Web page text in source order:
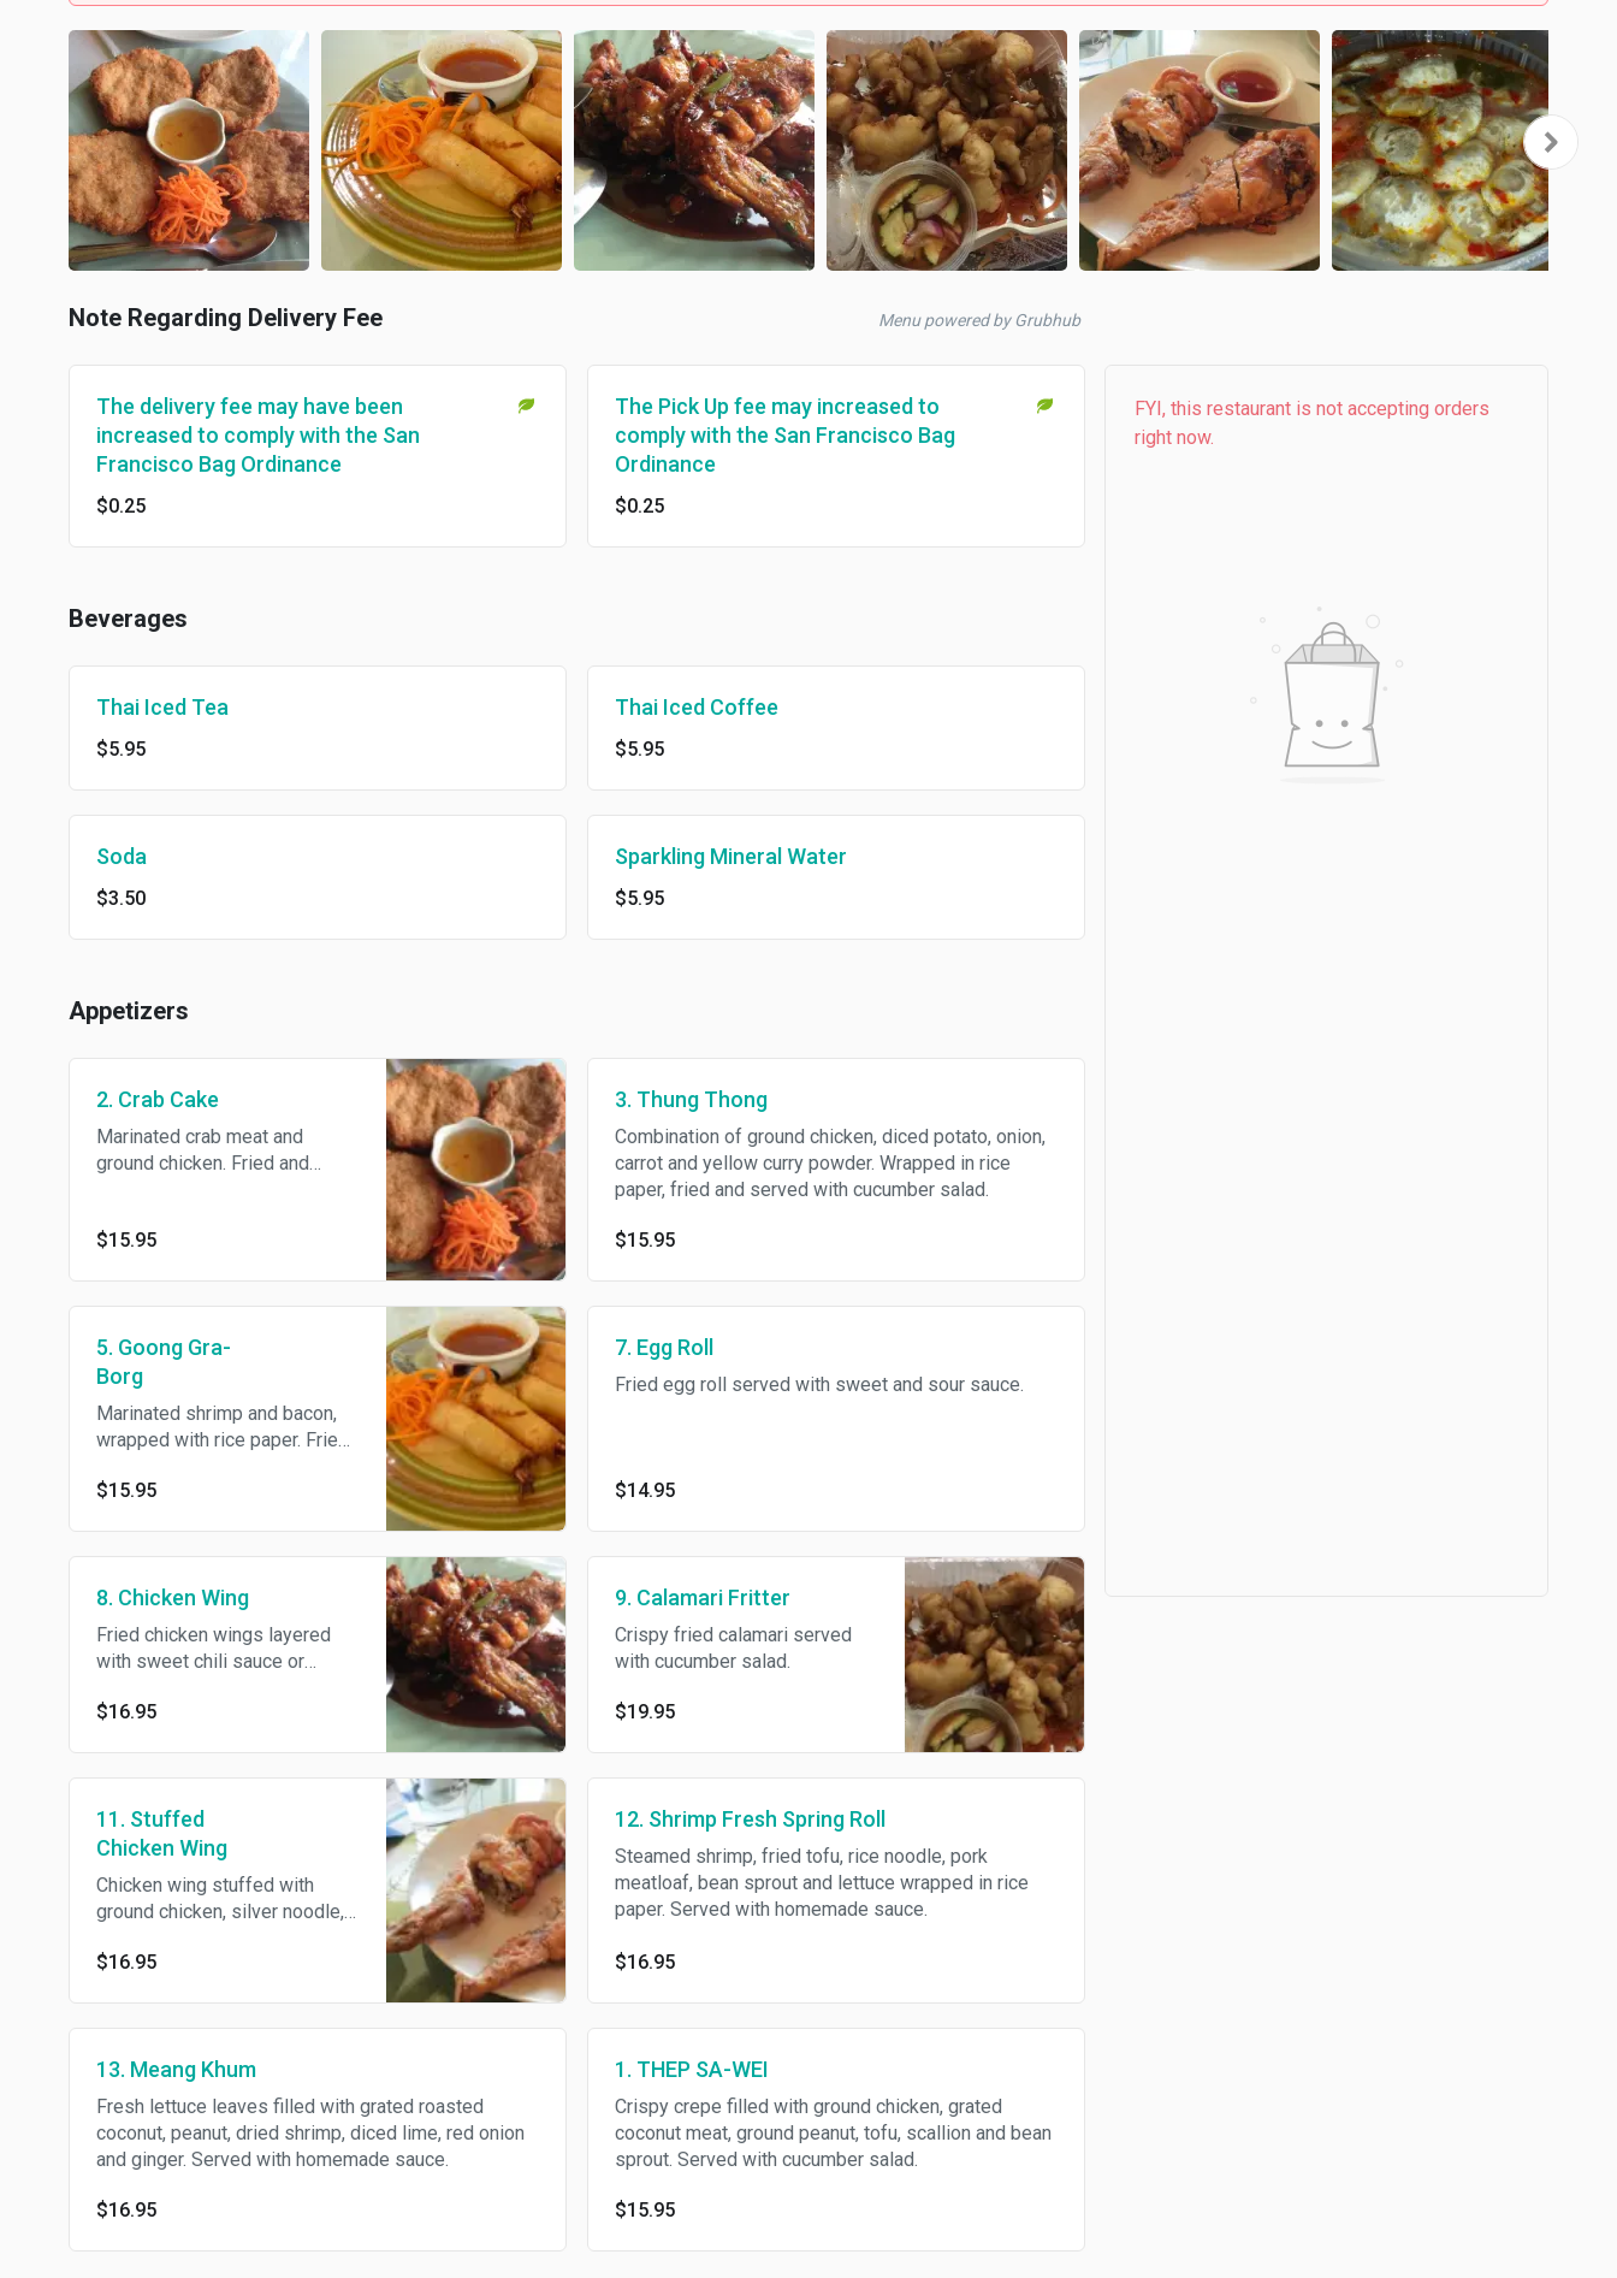
Note Regarding Delivery Fee Menu powered by Grubhub
The delivery fee may have been
increased to comply with the San
Francisco Bag Ordinance
$0.25
The Pick Up fee may increased to
comply with the San Francisco Bag
Ordinance
$0.25
Beverages
Thai Iced Tea
$5.95
Thai Iced Coffee
$5.95
Soda
$3.50
Sparkling Mineral Water
$5.95
Appetizers
2. Crab Cake
Marinated crab meat and
ground chicken. Fried and
$15.95
3. Thung Thong
Combination of ground chicken, diced potato, onion,
carrot and yellow curry powder. Wrapped in rice
paper, fried and served with cucumber salad.
$15.95
5. Goong Gra-
Borg
Marinated shrimp and bacon,
wrapped with rice paper. Fried
sour sauce.
$15.95
7. Egg Roll
Fried egg roll served with sweet and sour sauce.
$14.95
8. Chicken Wing
Fried chicken wings layered
with sweet chili sauce or
coconut milk, garnish with
$16.95
9. Calamari Fritter
Crispy fried calamari served
with cucumber salad.
$19.95
11. Stuffed
Chicken Wing
Chicken wing stuffed with
ground chicken, silver noodle,
scallion. Deep-fried and
$16.95
12. Shrimp Fresh Spring Roll
Steamed shrimp, fried tofu, rice noodle, pork
meatloaf, bean sprout and lettuce wrapped in rice
paper. Served with homemade sauce.
$16.95
13. Meang Khum
Fresh lettuce leaves filled with grated roasted
coconut, peanut, dried shrimp, diced lime, red onion
and ginger. Served with homemade sauce.
$16.95
1. THEP SA-WEI
Crispy crepe filled with ground chicken, grated
coconut meat, ground peanut, tofu, scallion and bean
sprout. Served with cucumber salad.
$15.95
FYI, this restaurant is not accepting orders
right now.